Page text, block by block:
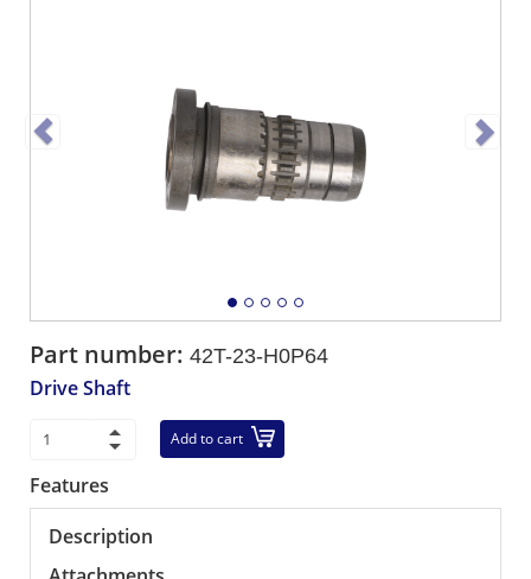
Part number: 42T-23-H0P64
Drive Shaft
Add to cart
Features
Description